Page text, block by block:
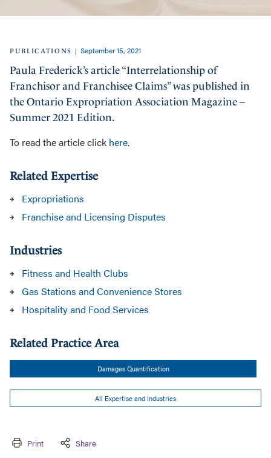
PUBLICATIONS |September 15, 2021
Paula Frederick’s article “Interrelationship of
Franchisor and Franchisee Claims” was published in
the Ontario Expropriation Association Magazine –
Summer 2021 Edition.
To read the article click here.
Related Expertise
Expropriations
Franchise and Licensing Disputes
Industries
Fitness and Health Clubs
Gas Stations and Convenience Stores
Hospitality and Food Services
Related Practice Area
Damages Quantification
All Expertise and Industries
Print Share